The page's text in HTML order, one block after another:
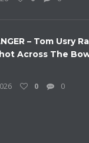
– Tom Usry
Across The
0 0